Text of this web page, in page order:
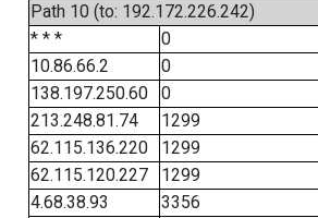
Path 10 (to: 192.172.226.242)
* * *
0
10.86.66.2
0
138.197.250.60
0
213.248.81.74
1299
62.115.136.220
1299
62.115.120.227
1299
4.68.38.93
3356